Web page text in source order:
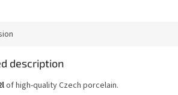
description
of high-quality Czech porcelain.